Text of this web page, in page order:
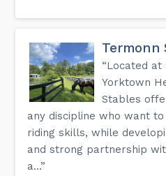
Termonn
“Located at
Yorktown
Stables
any discipline who want
riding skills, while
and strong partnership
a...”